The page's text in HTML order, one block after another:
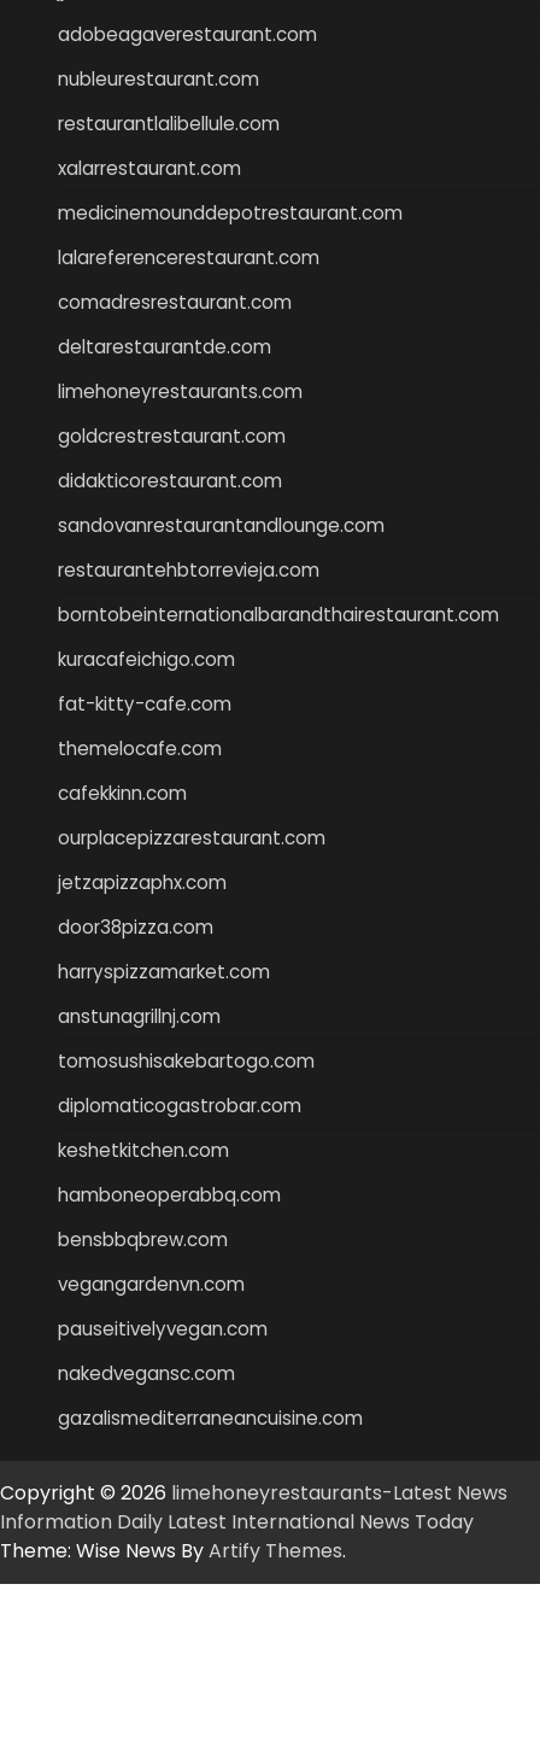
adobeagaverestaurant.com
nubleurestaurant.com
restaurantlalibellule.com
xalarrestaurant.com
medicinemounddepotrestaurant.com
lalareferencerestaurant.com
comadresrestaurant.com
deltarestaurantde.com
limehoneyrestaurants.com
goldcrestrestaurant.com
didakticorestaurant.com
sandovanrestaurantandlounge.com
restaurantehbtorrevieja.com
borntobeinternationalbarandthairestaurant.com
kuracafeichigo.com
fat-kitty-cafe.com
themelocafe.com
cafekkinn.com
ourplacepizzarestaurant.com
jetzapizzaphx.com
door38pizza.com
harryspizzamarket.com
anstunagrillnj.com
tomosushisakebartogo.com
diplomaticogastrobar.com
keshetkitchen.com
hamboneoperabbq.com
bensbbqbrew.com
vegangardenvn.com
pauseitivelyvegan.com
nakedvegansc.com
gazalismediterraneancuisine.com
Copyright © 2026 limehoneyrestaurants-Latest News
Information Daily Latest International News Today
Theme: Wise News ByArtify Themes.